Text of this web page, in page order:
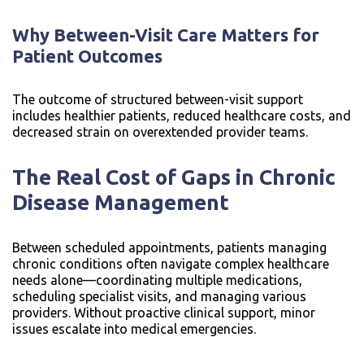
Why Between-Visit Care Matters for
Patient Outcomes
The outcome of structured between-visit support
includes healthier patients, reduced healthcare costs, and
decreased strain on overextended provider teams.
The Real Cost of Gaps in Chronic
Disease Management
Between scheduled appointments, patients managing
chronic conditions often navigate complex healthcare
needs alone—coordinating multiple medications,
scheduling specialist visits, and managing various
providers. Without proactive clinical support, minor
issues escalate into medical emergencies.